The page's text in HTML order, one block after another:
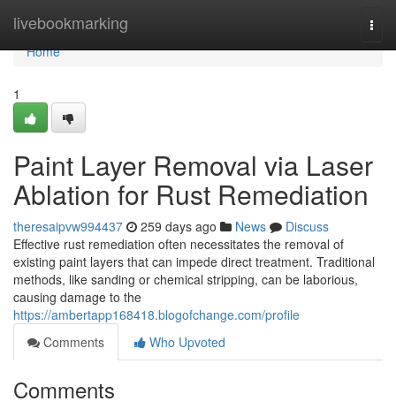
livebookmarking
Home
Home
1
Paint Layer Removal via Laser
Ablation for Rust Remediation
theresaipvw994437 259 days ago News
Discuss
Effective rust remediation often necessitates the removal of
existing paint layers that can impede direct treatment. Traditional
methods, like sanding or chemical stripping, can be laborious,
causing damage to the
https://ambertapp168418.blogofchange.com/profile
Comments
Who Upvoted
Comments